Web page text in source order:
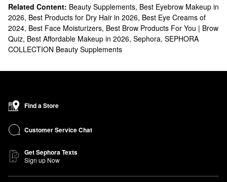
Related Content: Beauty Supplements, Best Eyebrow Makeup in
2026, Best Products for Dry Hair in 2026, Best Eye Creams of
2024, Best Face Moisturizers, Best Brow Products For You | Brow
Quiz, Best Affordable Makeup in 2026, Sephora, SEPHORA
COLLECTION Beauty Supplements
Find a Store
Customer Service Chat
Get Sephora Texts
Sign up Now